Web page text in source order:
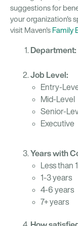
suggestions for
your organization's
visit Maven's Family
Department:
Job Level:
Entry-
Mid-Level
Senior-
Executive
Years with
Less than
1-3 years
4-6 years
7+ years